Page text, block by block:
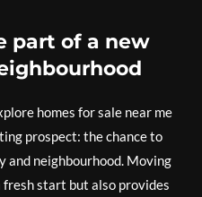
part of a new
homes for sale near me
prospect: the chance to
and neighbourhood. Moving
start but also provides